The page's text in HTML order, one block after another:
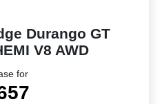
Durango GT
V8 AWD
for